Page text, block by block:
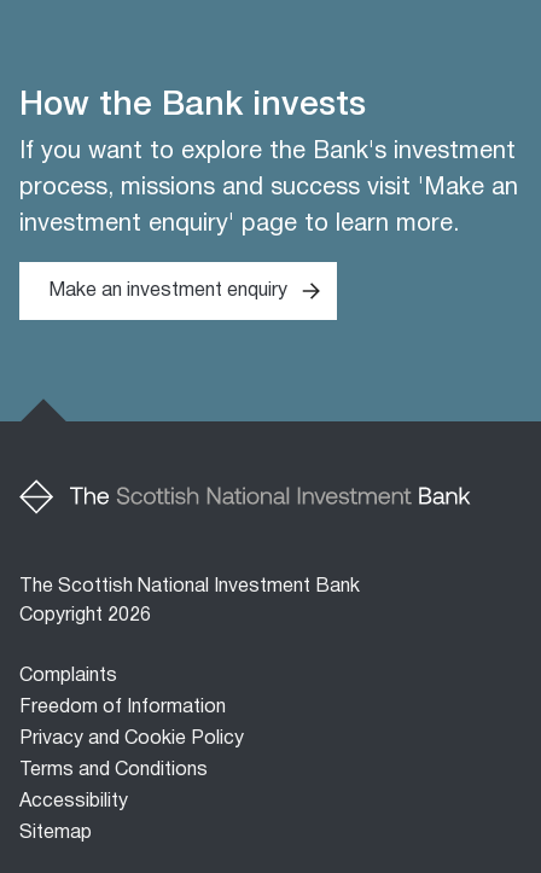
How the Bank invests
If you want to explore the Bank's investment
process, missions and success visit 'Make an
investment enquiry' page to learn more.
Make an investment enquiry
The Scottish National Investment Bank
Copyright 2026
Footer
menu
Complaints
Freedom of Information
Privacy and Cookie Policy
Terms and Conditions
Accessibility
Sitemap